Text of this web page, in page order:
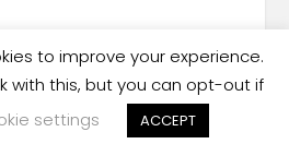
to improve your experience.
with this, but you can opt-out if
settings ACCEPT